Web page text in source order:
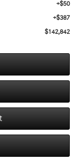
+$50
+$387
$142,842